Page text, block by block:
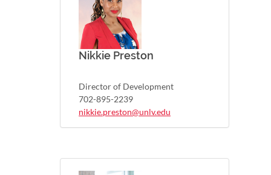
Nikkie Preston
Director of Development
702-895-2239
nikkie.preston@unlv.edu